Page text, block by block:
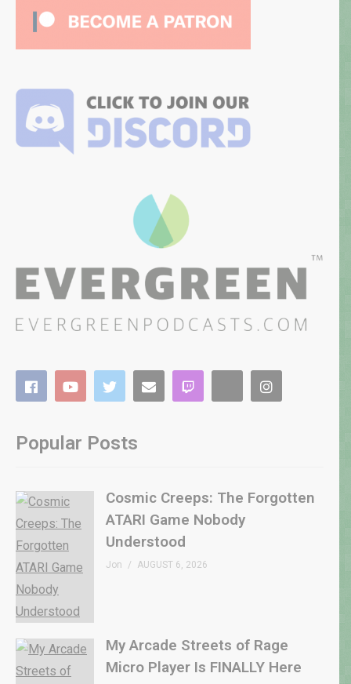
Popular Posts
Cosmic Creeps: The Forgotten
ATARI Game Nobody
Understood
Jon AUGUST 6, 2026
My Arcade Streets of Rage
Micro Player Is FINALLY Here